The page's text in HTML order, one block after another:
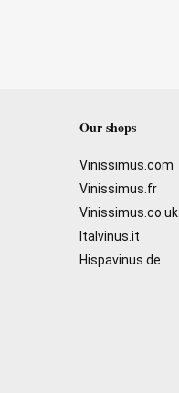
Our shops
Vinissimus.com
Vinissimus.fr
Vinissimus.co.uk
Italvinus.it
Hispavinus.de